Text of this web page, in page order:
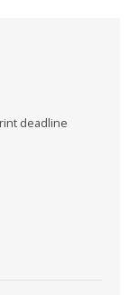
deadline